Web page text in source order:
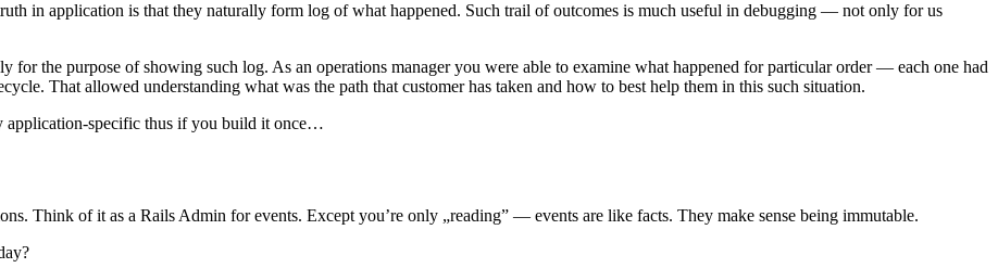
in application is that they naturally form log of what happened. Such trail of outcomes is much useful in debugging — not only for us
for the purpose of showing such log. As an operations manager you were able to examine what happened for particular order — each one had
That allowed understanding what was the path that customer has taken and how to best help them in this such situation.
application-specific thus if you build it once…
Think of it as a Rails Admin for events. Except you’re only „reading” — events are like facts. They make sense being immutable.